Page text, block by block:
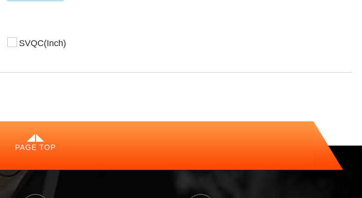
SVQC(Inch)
PAGE TOP